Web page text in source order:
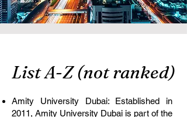
List A-Z (not ranked)
Amity University Dubai: Established in
2011, Amity University Dubai is part of the